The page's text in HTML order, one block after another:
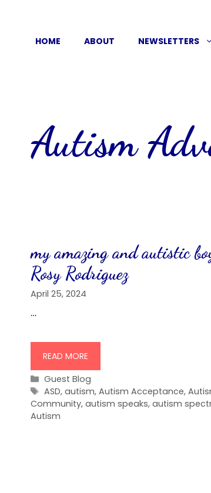
contentHOME ABOUT NEWSLETTERS
Autism
my amazing and autistic
Rosy Rodriguez
April 25, 2024
…
READ MORE
Categories
Guest Blog
Tags
ASD,autism,Autism Acceptance,
Community, autism speaks, autism
Autism